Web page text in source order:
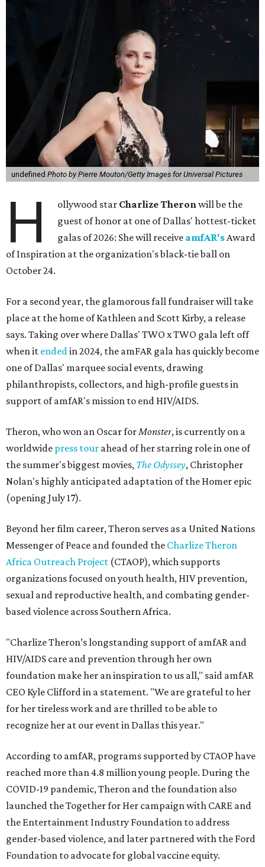
undefined Photo by Pierre Mouton/Getty Images for Universal Pictures
H ollywood star Charlize Theronwill be the
guest of honor at one of Dallas' hottest-ticket
galas of 2026: She will receive amfAR'sAward
of Inspiration at the organization's black-tie ball on
October 24.
For a second year, the glamorous fall fundraiser will take
place at the home of Kathleen and Scott Kirby, a release
says. Taking over where Dallas' TWO x TWO gala left off
when it endedin 2024, the amFAR gala has quickly become
one of Dallas' marquee social events, drawing
philanthropists, collectors, and high-profile guests in
support of amfAR's mission to end HIV/AIDS.
Theron, who won an Oscar forMonster, is currently on a
worldwide press tour ahead of her starring role in one of
the summer's biggest movies, The Odyssey, Christopher
Nolan's highly anticipated adaptation of the Homer epic
(opening July 17).
Beyond her film career, Theron serves as a United Nations
Messenger of Peace and founded the Charlize Theron
Africa Outreach Project (CTAOP), which supports
organizations focused on youth health, HIV prevention,
sexual and reproductive health, and combating gender-
based violence across Southern Africa.
"Charlize Theron’s longstanding support of amfAR and
HIV/AIDS care and prevention through her own
foundation make her an inspiration to us all," said amfAR
CEO Kyle Clifford in a statement. "We are grateful to her
for her tireless work and are thrilled to be able to
recognize her at our event in Dallas this year."
According to amfAR, programs supported by CTAOP have
reached more than 4.8 million young people. During the
COVID-19 pandemic, Theron and the foundation also
launched the Together for Her campaign with CARE and
the Entertainment Industry Foundation to address
gender-based violence, and later partnered with the Ford
Foundation to advocate for global vaccine equity.